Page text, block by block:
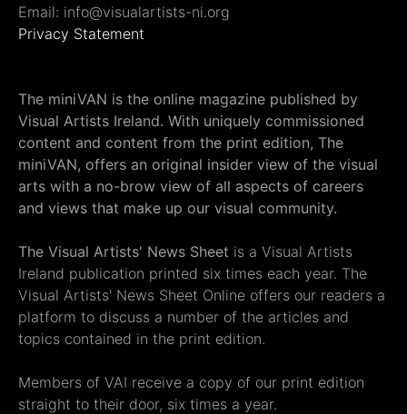
Email: info@visualartists-ni.org
Privacy Statement
The miniVAN is the online magazine published by
Visual Artists Ireland. With uniquely commissioned
content and content from the print edition, The
miniVAN, offers an original insider view of the visual
arts with a no-brow view of all aspects of careers
and views that make up our visual community.
The Visual Artists' News Sheet is a Visual Artists
Ireland publication printed six times each year. The
Visual Artists' News Sheet Online offers our readers a
platform to discuss a number of the articles and
topics contained in the print edition.
Members of VAI receive a copy of our print edition
straight to their door, six times a year.